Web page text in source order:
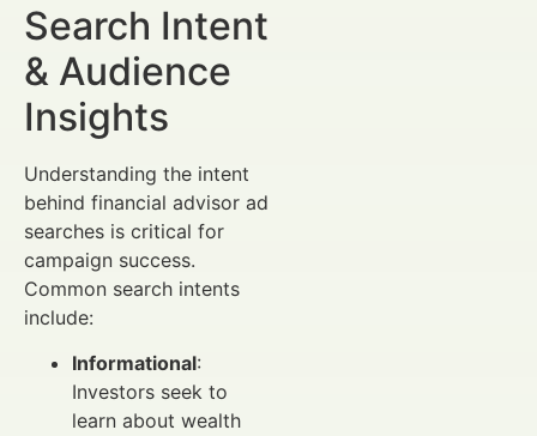
Search Intent
& Audience
Insights
Understanding the intent
behind financial advisor ad
searches is critical for
campaign success.
Common search intents
include:
Informational:
Investors seek to
learn about wealth